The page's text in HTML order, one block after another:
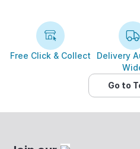
Free Click & Collect
Delivery
Go to